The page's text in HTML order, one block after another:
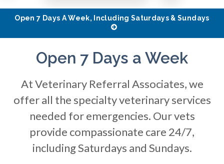
Open 7 Days A Week, Including Saturdays & Sundays
Open 7 Days a Week
At Veterinary Referral Associates, we
offer all the specialty veterinary services
needed for emergencies. Our vets
provide compassionate care 24/7,
including Saturdays and Sundays.
Open 7 Days a Week
At Veterinary Referral Associates, we
offer all the specialty veterinary services
needed for emergencies. Our vets
provide compassionate care 24/7,
including Saturdays and Sundays.
Open 7 Days a Week
At Veterinary Referral Associates, we
offer all the specialty veterinary services
needed for emergencies. Our vets
provide compassionate care 24/7,
including Saturdays and Sundays.